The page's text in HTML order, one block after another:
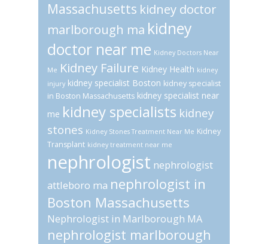
Massachusetts kidney doctor
marlborough ma kidney
doctor near me Kidney Doctors Near
Me Kidney Failure Kidney Health kidney
injury kidney specialist Boston kidney specialist
in Boston Massachusetts kidney specialist near
me kidney specialists kidney
stones Kidney Stones Treatment Near Me Kidney
Transplant kidney treatment near me
nephrologist nephrologist
attleboro ma nephrologist in
Boston Massachusetts
Nephrologist in Marlborough MA
nephrologist marlborough